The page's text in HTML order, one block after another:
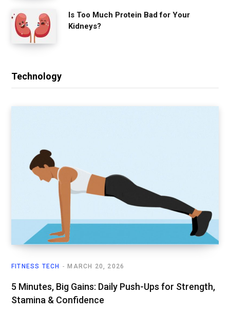
Is Too Much Protein Bad for Your
Kidneys?
Technology
FITNESS TECH MARCH 20, 2026
5 Minutes, Big Gains: Daily Push-Ups for Strength,
Stamina & Confidence